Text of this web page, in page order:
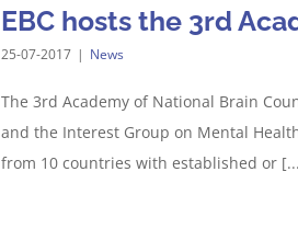
EBC hosts the 3rd
25-07-2017 | News
The 3rd Academy of National Brain
and the Interest Group on Mental
from 10 countries with established or